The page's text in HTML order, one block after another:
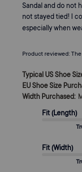
Sandal and do not
not stayed tied! I
especially when
Product reviewed:
Typical US Shoe
EU Shoe Size
Width Purchased:
Fit (Length)
Fit (Width)